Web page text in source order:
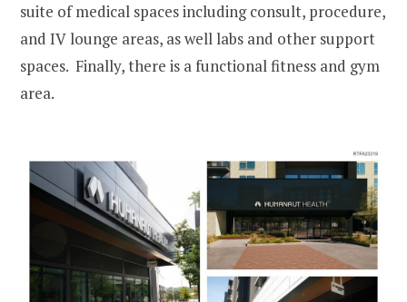
suite of medical spaces including consult, procedure,
and IV lounge areas, as well labs and other support
spaces. Finally, there is a functional fitness and gym
area.